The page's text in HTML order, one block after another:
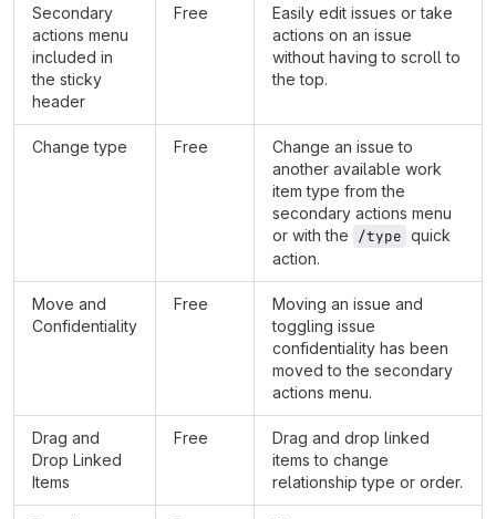
Secondary
actions menu
included in
the sticky
header
Free
Easily edit issues or take
actions on an issue
without having to scroll to
the top.
Change type Free
Change an issue to
another available work
item type from the
secondary actions menu
or with the /type quick
action.
Move and
Confidentiality
Free
Moving an issue and
toggling issue
confidentiality has been
moved to the secondary
actions menu.
Drag and
Drop Linked
Items
Free
Drag and drop linked
items to change
relationship type or order.